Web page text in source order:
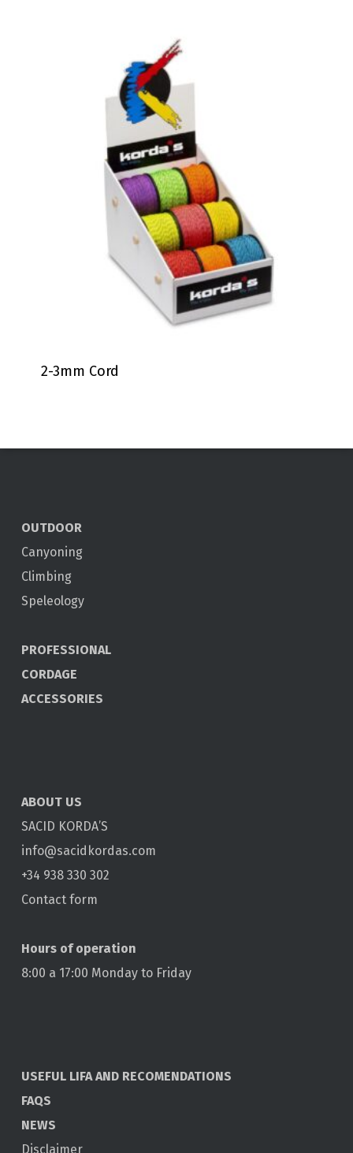
2-3mm Cord
OUTDOOR
Canyoning
Climbing
Speleology
PROFESSIONAL
CORDAGE
ACCESSORIES
ABOUT US
SACID KORDA’S
info@sacidkordas.com
+34 938 330 302
Contact form
Hours of operation
8:00 a 17:00 Monday to Friday
USEFUL LIFA AND RECOMENDATIONS
FAQS
NEWS
Disclaimer